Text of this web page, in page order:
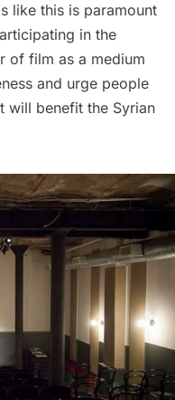
like this is paramount
in the
of film as a medium
and urge people
will benefit the Syrian